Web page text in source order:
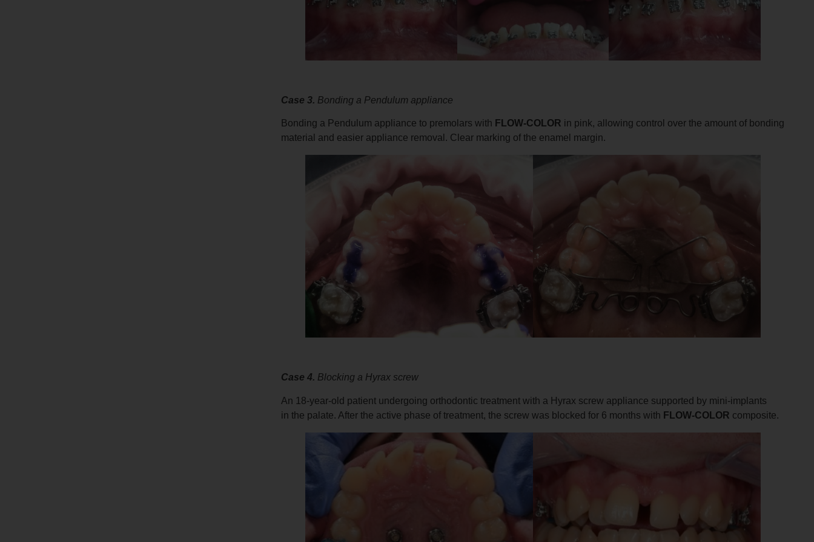
Case 3. Bonding a Pendulum appliance
Bonding a Pendulum appliance to premolars with FLOW-COLOR in pink, allowing control over the amount of bonding
material and easier appliance removal. Clear marking of the enamel margin.
Case 4. Blocking a Hyrax screw
An 18-year-old patient undergoing orthodontic treatment with a Hyrax screw appliance supported by mini-implants
in the palate. After the active phase of treatment, the screw was blocked for 6 months with FLOW-COLOR composite.